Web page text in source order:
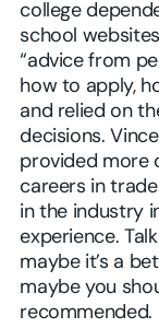
college
school
“advice from
how to apply,
and relied on
decisions.
provided more
careers in
in the industry
experience.
maybe it’s a
maybe you
recommended.